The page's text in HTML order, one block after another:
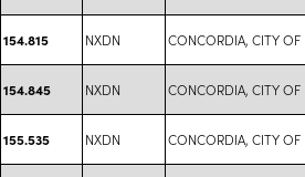
154.815 NXDN CONCORDIA, CITY OF
154.845 NXDN CONCORDIA, CITY OF
155.535 NXDN CONCORDIA, CITY OF